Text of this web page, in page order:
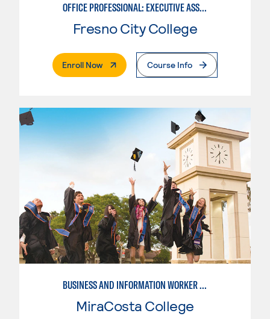
OFFICE PROFESSIONAL: EXECUTIVE ASSISTANT EMPHASIS
Fresno City College
Enroll Now. External PageCourse Info
BUSINESS AND INFORMATION WORKER (BIW)
MiraCosta College